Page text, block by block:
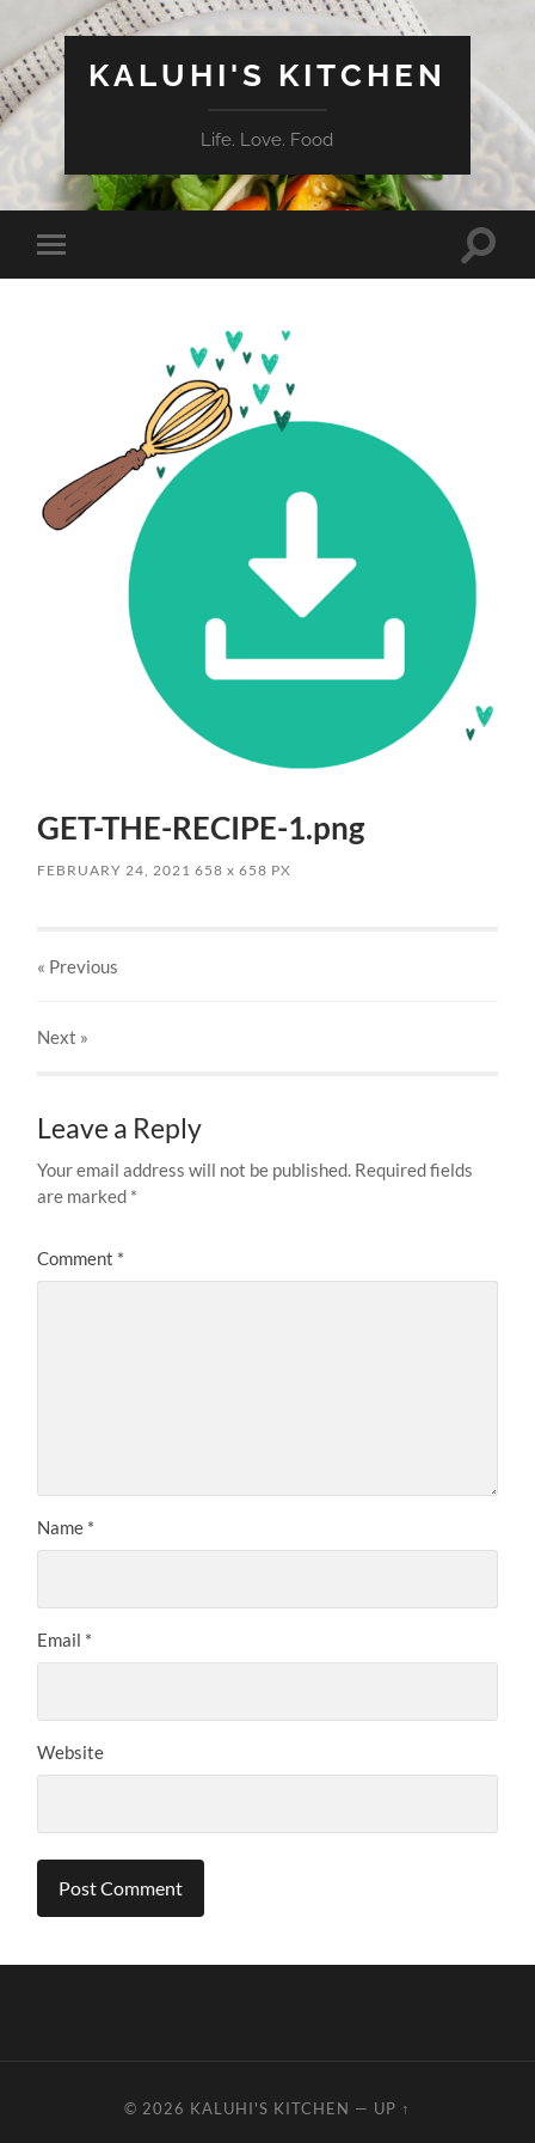
KALUHI'S KITCHEN
Life. Love. Food
Toggle
mobile
Toggle
GET-THE-RECIPE-1.png
FEBRUARY 24, 2021 658x 658 PX
« Previous
Next »
Leave a Reply
Your email address will not be published. Required fields
are marked *
Comment *
Name *
Email *
Website
© 2026 KALUHI'S KITCHEN — UP ↑